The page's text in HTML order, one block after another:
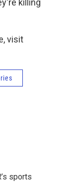
killing
visit
sports